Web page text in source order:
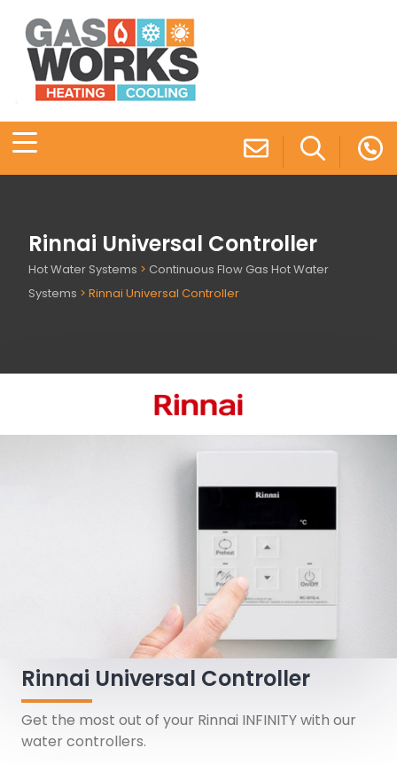
Rinnai Universal Controller
Hot Water Systems > Continuous Flow Gas Hot Water
Systems > Rinnai Universal Controller
Rinnai Universal Controller
Get the most out of your Rinnai INFINITY with our
water controllers.